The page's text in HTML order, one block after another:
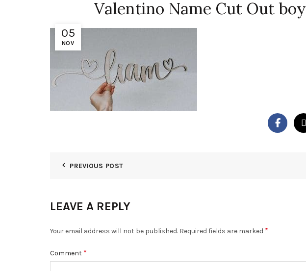
05
NOV
Valentino Name Cut Out boy
PREVIOUS POST
LEAVE A REPLY
Your email address will not be published. Required fields are marked *
Comment *